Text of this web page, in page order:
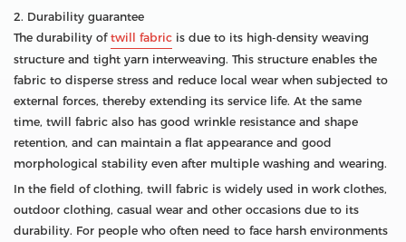
2. Durability guarantee
The durability of twill fabric is due to its high-density weaving
structure and tight yarn interweaving. This structure enables the
fabric to disperse stress and reduce local wear when subjected to
external forces, thereby extending its service life. At the same
time, twill fabric also has good wrinkle resistance and shape
retention, and can maintain a flat appearance and good
morphological stability even after multiple washing and wearing.
In the field of clothing, twill fabric is widely used in work clothes,
outdoor clothing, casual wear and other occasions due to its
durability. For people who often need to face harsh environments